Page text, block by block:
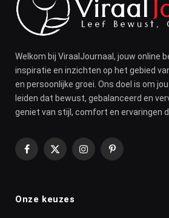
Welkom bij ViraalJournaal, jouw online
inspiratie en inzichten op het gebied
en persoonlijke groei. Ons doel is om
leiden dat bewust, gebalanceerd en
geniet van stijl, comfort en ervaringen
Facebook
X
InstagramPinterest
Onze keuzes